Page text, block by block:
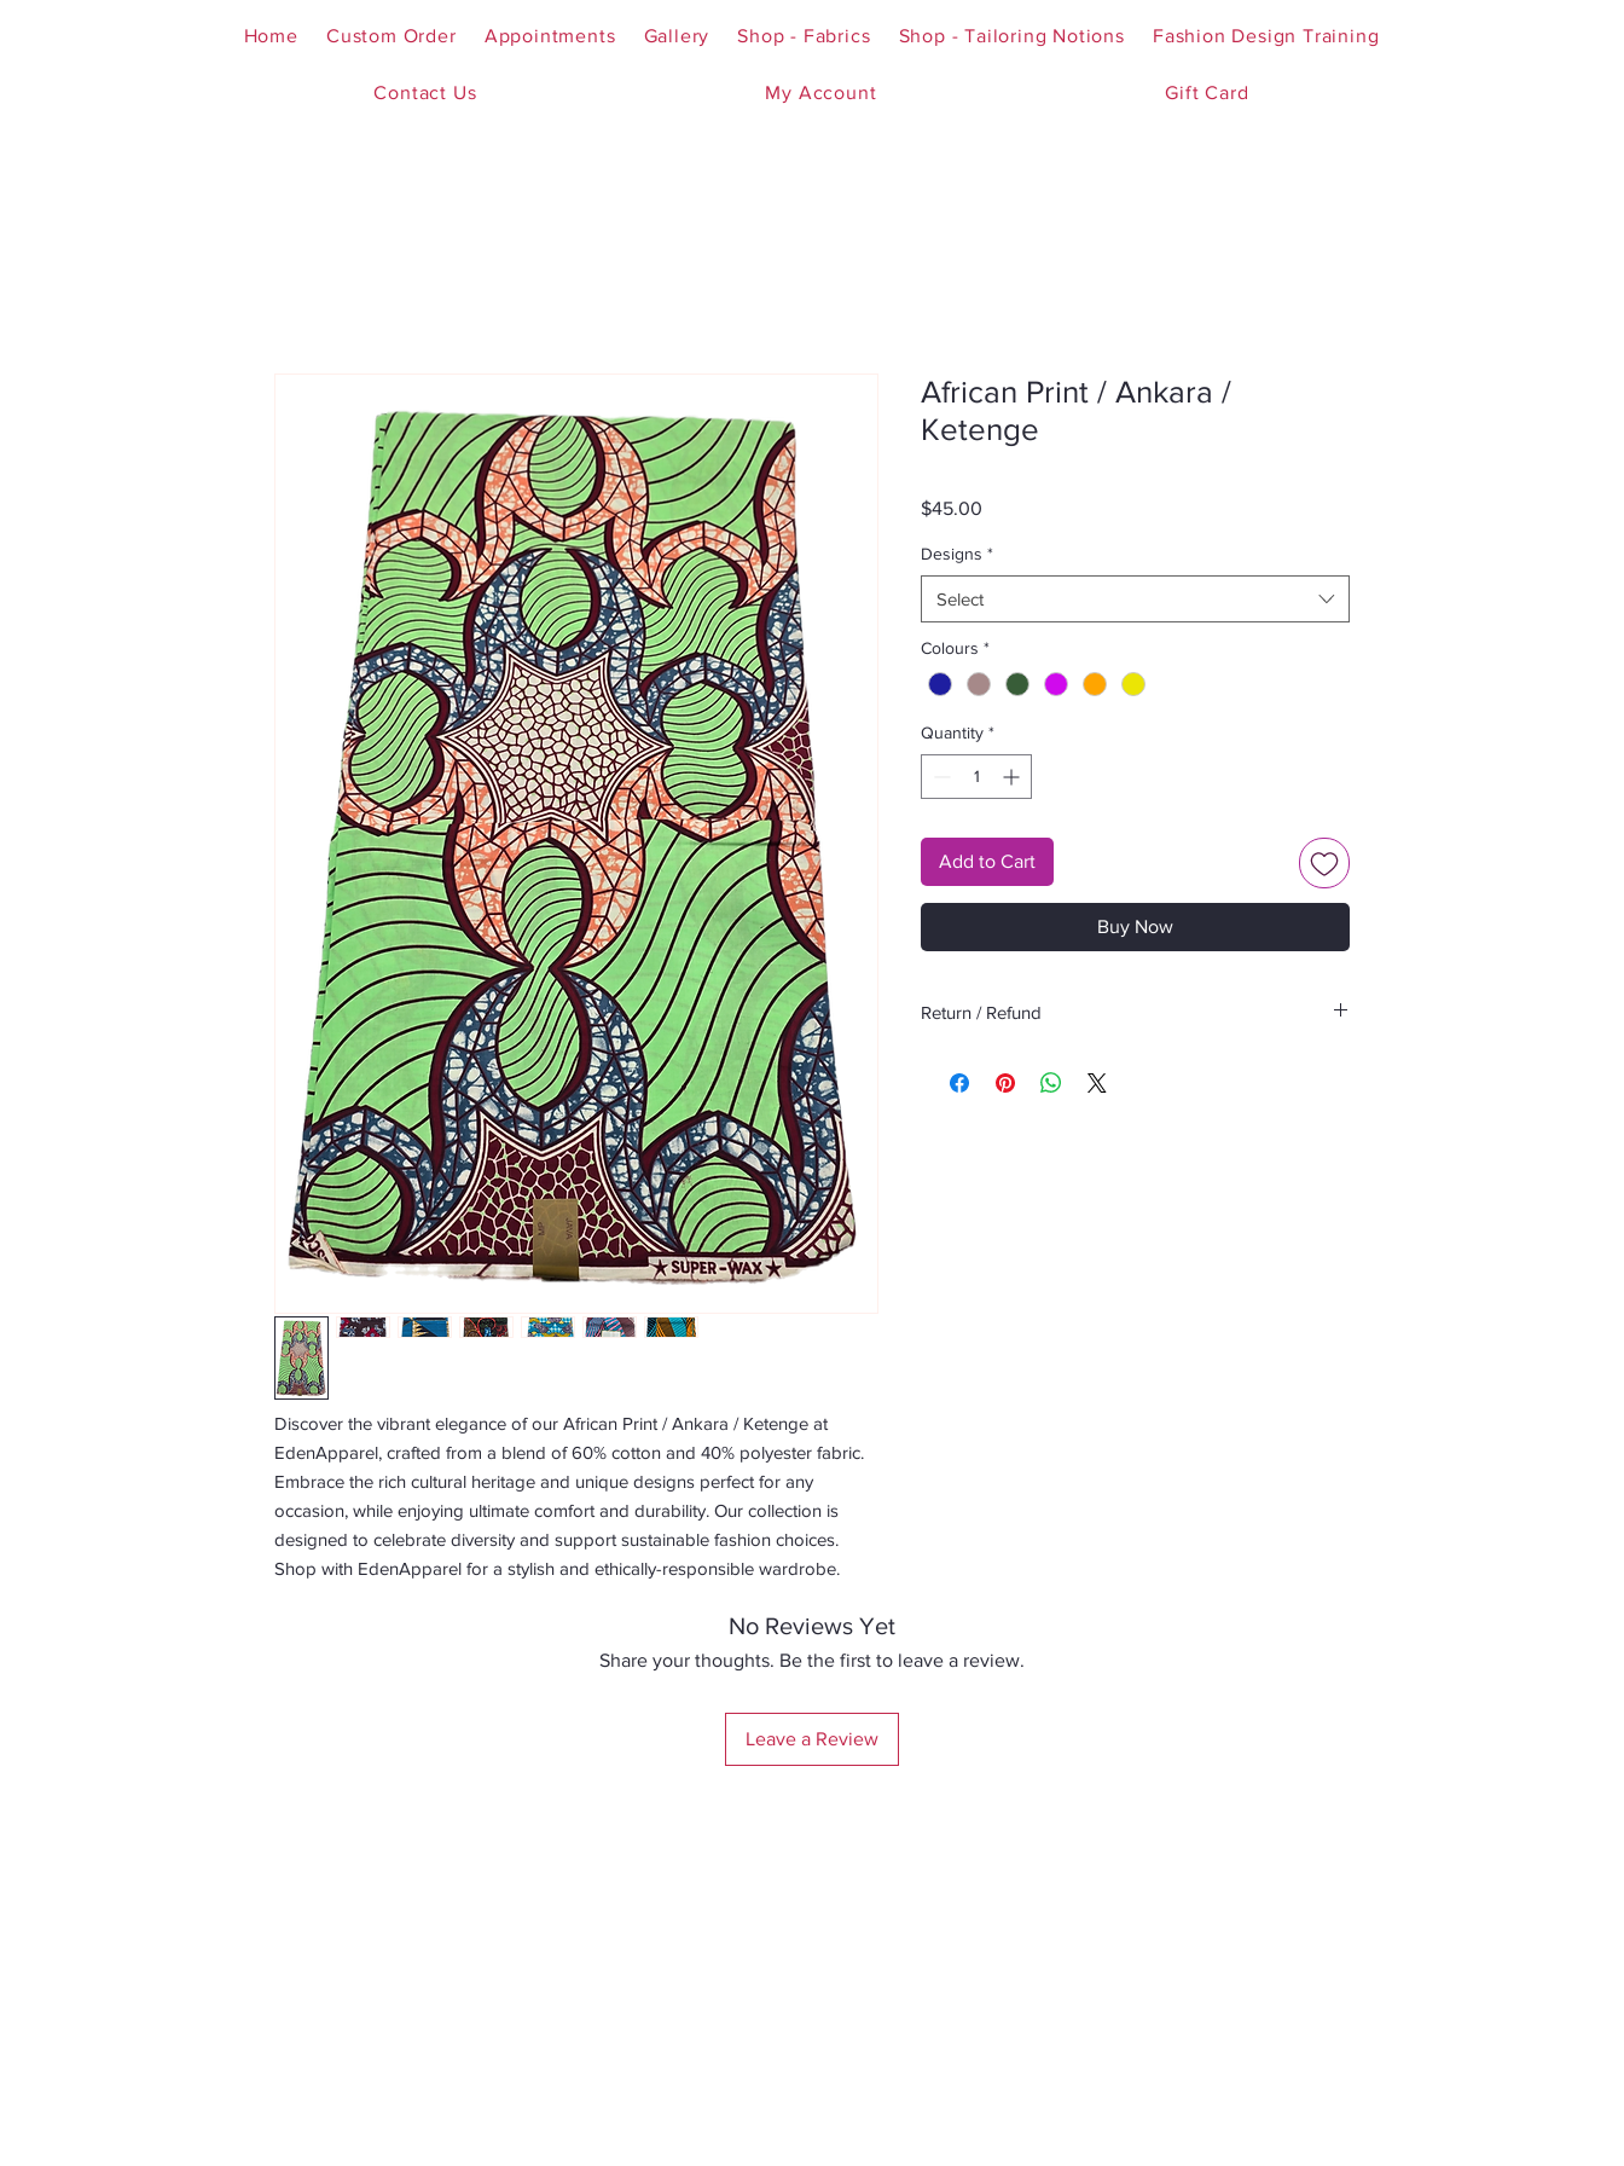
Home Custom Order Appointments Gallery Shop - Fabrics Shop - Tailoring Notions Fashion Design Training
Contact Us My Account Gift Card
Discover the vibrant elegance of our African Print / Ankara / Ketenge at
EdenApparel, crafted from a blend of 60% cotton and 40% polyester fabric.
Embrace the rich cultural heritage and unique designs perfect for any
occasion, while enjoying ultimate comfort and durability. Our collection is
designed to celebrate diversity and support sustainable fashion choices.
Shop with EdenApparel for a stylish and ethically-responsible wardrobe.
African Print / Ankara /
Ketenge
$45.00
Designs *
Select
Colours *
Quantity *
Add to Cart
Buy Now
Return / Refund
No Reviews Yet
Share your thoughts. Be the first to leave a review.
Leave a Review